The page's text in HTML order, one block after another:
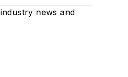
news and